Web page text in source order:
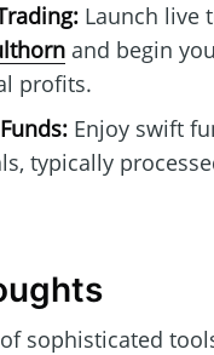
Launch live
and begin
profits.
Enjoy swift
typically
sophisticated